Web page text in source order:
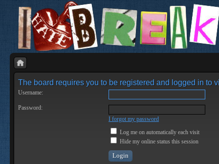
The board requires you to be registered and logged in to
Username:
Password:
I forgot my password
Log me on automatically each visit
Hide my online status this session